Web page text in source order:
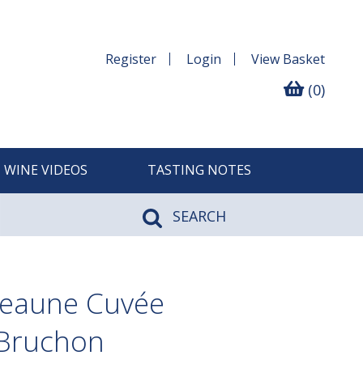
Register Login View Basket
(0)
WINE VIDEOS TASTING NOTES
SEARCH
Cuvée